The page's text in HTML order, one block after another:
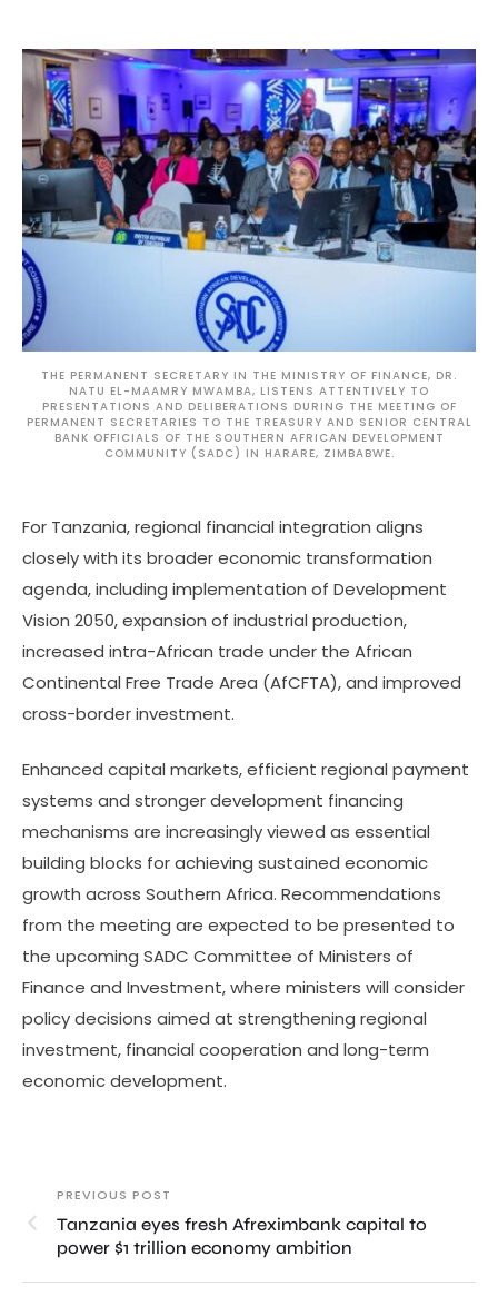
THE PERMANENT SECRETARY IN THE MINISTRY OF FINANCE, DR.
NATU EL-MAAMRY MWAMBA, LISTENS ATTENTIVELY TO
PRESENTATIONS AND DELIBERATIONS DURING THE MEETING OF
PERMANENT SECRETARIES TO THE TREASURY AND SENIOR CENTRAL
BANK OFFICIALS OF THE SOUTHERN AFRICAN DEVELOPMENT
COMMUNITY (SADC) IN HARARE, ZIMBABWE.
For Tanzania, regional financial integration aligns
closely with its broader economic transformation
agenda, including implementation of Development
Vision 2050, expansion of industrial production,
increased intra-African trade under the African
Continental Free Trade Area (AfCFTA), and improved
cross-border investment.
Enhanced capital markets, efficient regional payment
systems and stronger development financing
mechanisms are increasingly viewed as essential
building blocks for achieving sustained economic
growth across Southern Africa. Recommendations
from the meeting are expected to be presented to
the upcoming SADC Committee of Ministers of
Finance and Investment, where ministers will consider
policy decisions aimed at strengthening regional
investment, financial cooperation and long-term
economic development.
PREVIOUS POST
Tanzania eyes fresh Afreximbank capital to
power $1 trillion economy ambition